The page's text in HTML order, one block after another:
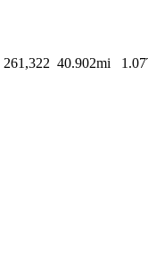
261,322 40.902mi